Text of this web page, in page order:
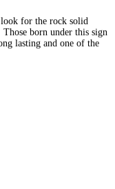
for the rock solid
born under this sign
lasting and one of the